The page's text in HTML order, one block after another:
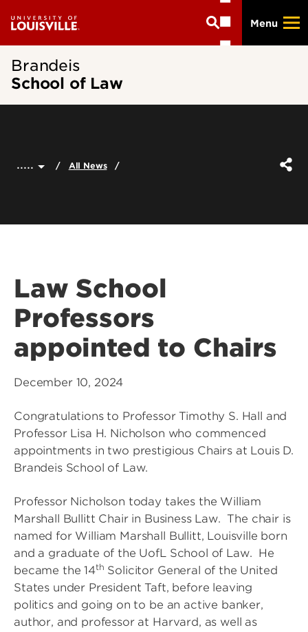
main
Menu
Brandeis
School of Law
..... All News
Law School
Professors
appointed to Chairs
December 10, 2024
Congratulations to Professor Timothy S. Hall and
Professor Lisa H. Nicholson who commenced
appointments in two prestigious Chairs at Louis D.
Brandeis School of Law.
Professor Nicholson today takes the William
Marshall Bullitt Chair in Business Law. The chair is
named for William Marshall Bullitt, Louisville born
and a graduate of the UofL School of Law. He
became the 14th Solicitor General of the United
States under President Taft, before leaving
politics and going on to be an active banker,
author, and professor at Harvard, as well as